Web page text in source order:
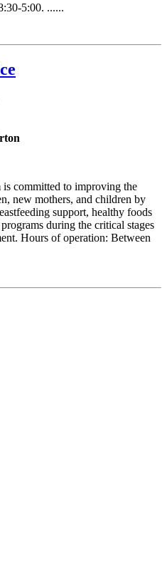
5:00. ......
committed to improving the
new mothers, and children by
support, healthy foods
during the critical stages
Hours of operation: Between